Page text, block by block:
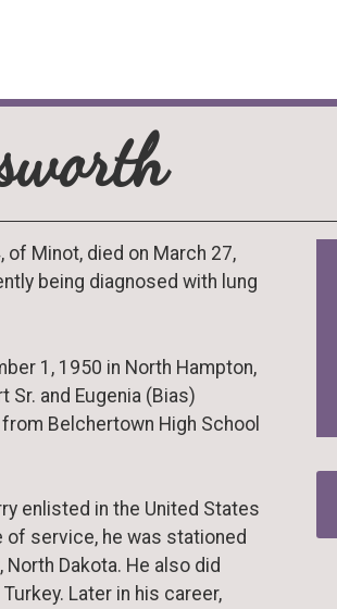
of Minot, died on March 27,
being diagnosed with lung
1, 1950 in North Hampton,
and Eugenia (Bias)
Belchertown High School
enlisted in the United States
of service, he was stationed
North Dakota. He also did
Later in his career,